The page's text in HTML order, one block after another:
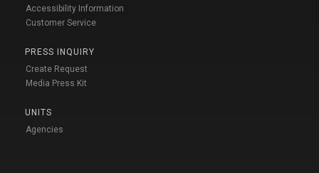
Accessibility Information
Customer Service
PRESS INQUIRY
Create Request
Media Press Kit
UNITS
Agencies